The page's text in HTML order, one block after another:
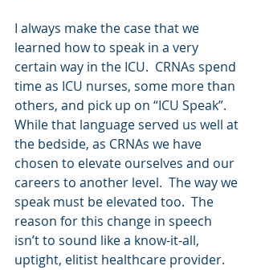
I always make the case that we
learned how to speak in a very
certain way in the ICU.  CRNAs spend
time as ICU nurses, some more than
others, and pick up on “ICU Speak”.
While that language served us well at
the bedside, as CRNAs we have
chosen to elevate ourselves and our
careers to another level.  The way we
speak must be elevated too.  The
reason for this change in speech
isn’t to sound like a know-it-all,
uptight, elitist healthcare provider.